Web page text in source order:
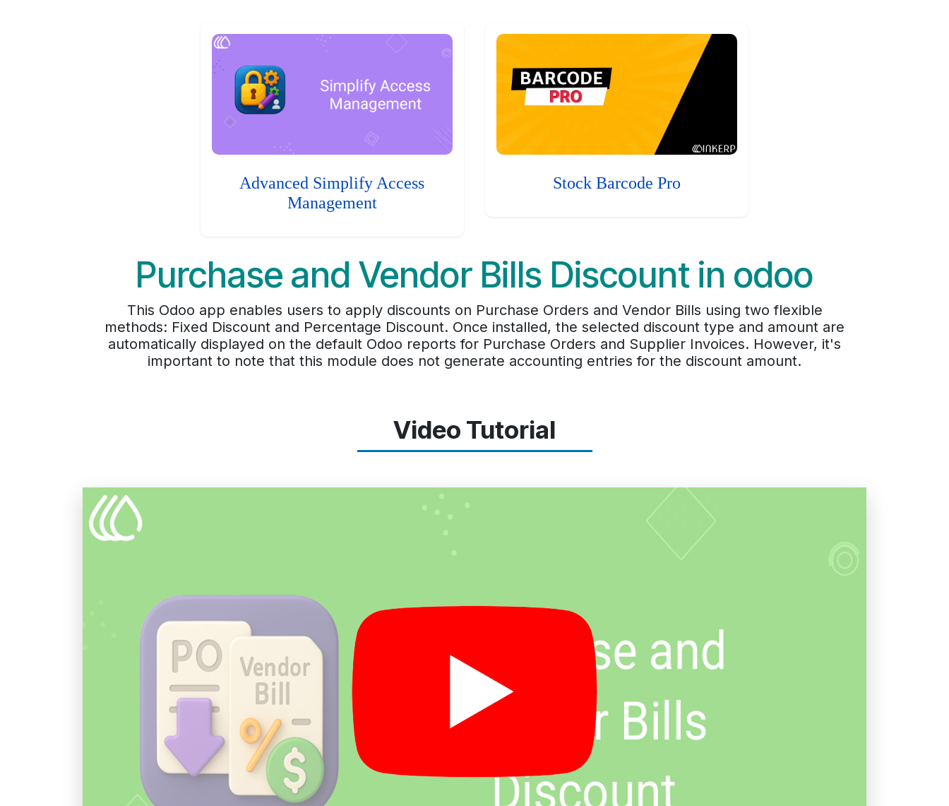
Advanced Simplify Access
Management
Stock Barcode Pro
Purchase and Vendor Bills Discount in odoo
This Odoo app enables users to apply discounts on Purchase Orders and Vendor Bills using two flexible
methods: Fixed Discount and Percentage Discount. Once installed, the selected discount type and amount are
automatically displayed on the default Odoo reports for Purchase Orders and Supplier Invoices. However, it's
important to note that this module does not generate accounting entries for the discount amount.
Video Tutorial